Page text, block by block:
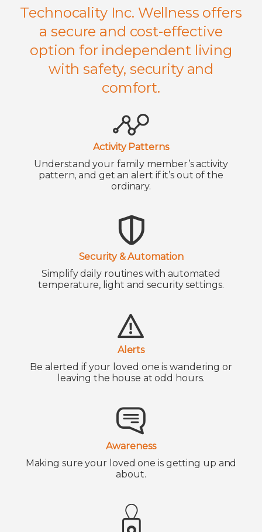
Technocality Inc. Wellness offers
a secure and cost-effective
option for independent living
with safety, security and
comfort.
Activity Patterns
Understand your family member’s activity
pattern, and get an alert if it’s out of the
ordinary.
Security & Automation
Simplify daily routines with automated
temperature, light and security settings.
Alerts
Be alerted if your loved one is wandering or
leaving the house at odd hours.
Awareness
Making sure your loved one is getting up and
about.